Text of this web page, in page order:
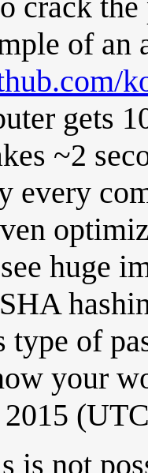
of an
gets
~2
every
huge
type of
your
2015
is not